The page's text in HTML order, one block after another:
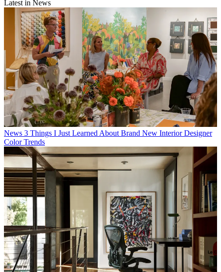
Latest in News
News 3 Things I Just Learned About Brand New Interior Designer
Color Trends